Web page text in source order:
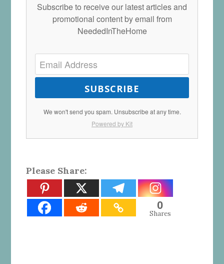
Subscribe to receive our latest articles and
promotional content by email from
NeededInTheHome
SUBSCRIBE
We won't send you spam. Unsubscribe at any time.
Powered by Kit
Please Share:
0
Shares